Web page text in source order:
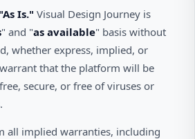
Is." Visual Design Journey is
" and "as available" basis without
whether express, implied, or
that the platform will be
secure, or free of viruses or
all implied warranties, including